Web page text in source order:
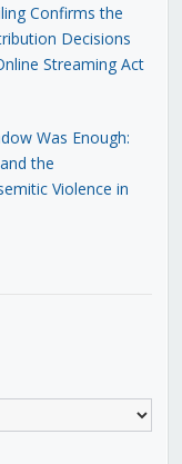
Confirms the
Decisions
Streaming Act
Was Enough:
the
Violence in